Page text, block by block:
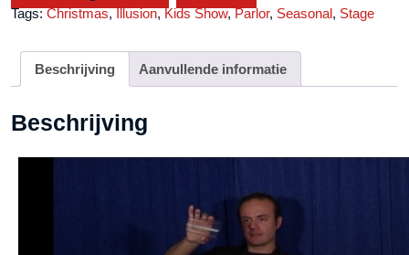
-
Tags:Christmas,Illusion,Kids Show,Parlor, Seasonal, Stage
Beschrijving Aanvullende informatie
Beschrijving